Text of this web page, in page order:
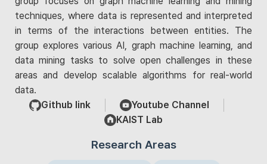
techniques, where data is represented and interpreted
in terms of the interactions between entities. The
group explores various AI, graph machine learning, and
data mining tasks to solve open challenges in these
areas and develop scalable algorithms for real-world
data.
Github link
Youtube Channel
KAIST Lab
Research Areas